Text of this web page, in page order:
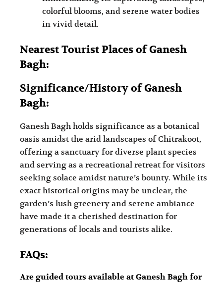
colorful blooms, and serene water bodies
in vivid detail.
Nearest Tourist Places of Ganesh
Bagh:
Significance/History of Ganesh
Bagh:
Ganesh Bagh holds significance as a botanical
oasis amidst the arid landscapes of Chitrakoot,
offering a sanctuary for diverse plant species
and serving as a recreational retreat for visitors
seeking solace amidst nature’s bounty. While its
exact historical origins may be unclear, the
garden’s lush greenery and serene ambiance
have made it a cherished destination for
generations of locals and tourists alike.
FAQs:
Are guided tours available at Ganesh Bagh for